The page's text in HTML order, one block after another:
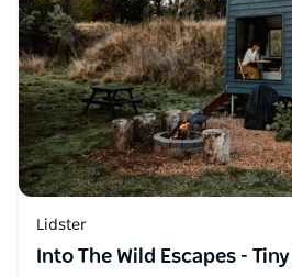
Lidster
Into The Wild Escapes -